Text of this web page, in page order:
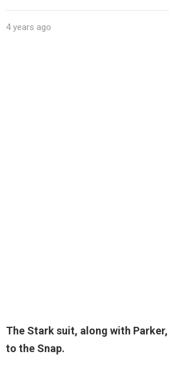
4 years ago
The Stark suit, along with Parker,
to the Snap.